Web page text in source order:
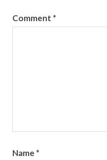
Comment *
Name *